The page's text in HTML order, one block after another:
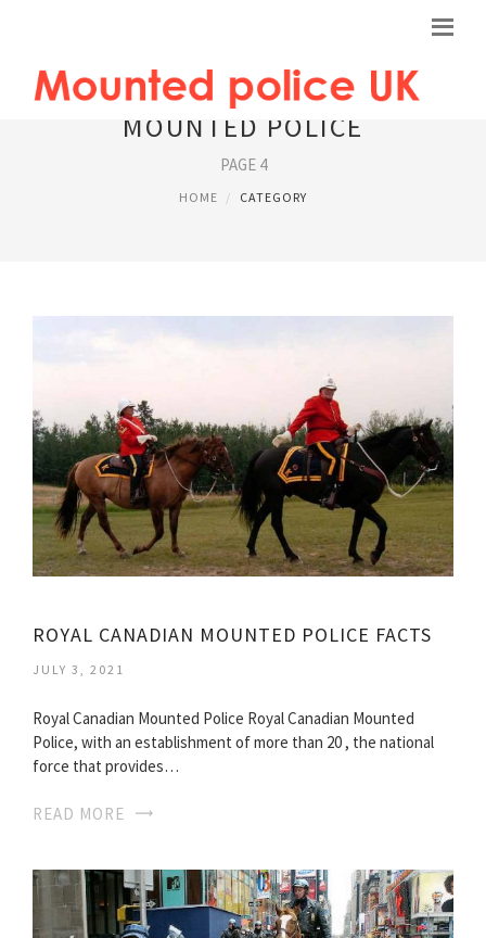
MOUNTED POLICE
PAGE 4
HOME CATEGORY
ROYAL CANADIAN MOUNTED POLICE FACTS
JULY 3, 2021
Royal Canadian Mounted Police Royal Canadian Mounted
Police, with an establishment of more than 20 , the national
force that provides…
READ MORE